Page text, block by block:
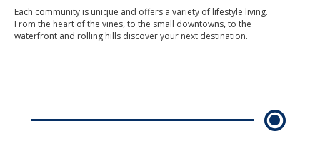
Each community is unique and offers a variety of lifestyle living.
From the heart of the vines, to the small downtowns, to the
waterfront and rolling hills discover your next destination.